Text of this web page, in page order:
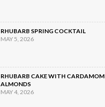
RHUBARB SPRING COCKTAIL
MAY 5, 2026
RHUBARB CAKE WITH
ALMONDS
MAY 4, 2026